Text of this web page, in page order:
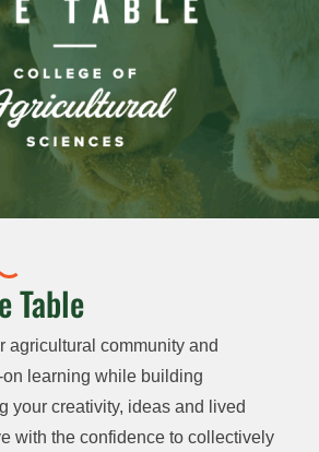
Table
agricultural community and
learning while building
your creativity, ideas and lived
with the confidence to collectively